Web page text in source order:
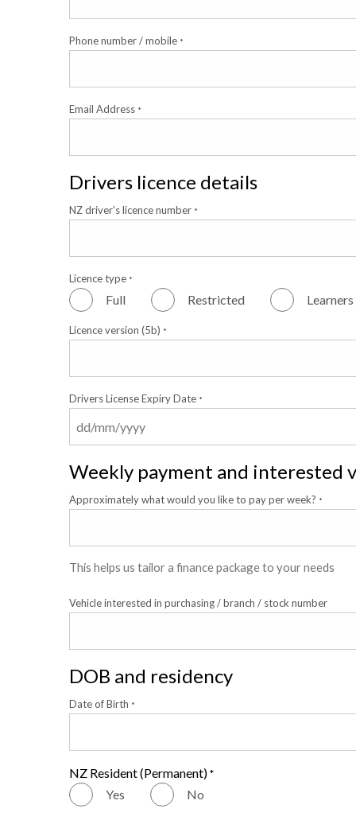
Phone number / mobile *
Email Address *
Drivers licence details
NZ driver's licence number *
Licence type *
Full Restricted Learners
Licence version (5b) *
Drivers License Expiry Date *
Weekly payment and interested
Approximately what would you like to pay per week? *
This helps us tailor a finance package to your needs
Vehicle interested in purchasing / branch / stock number
DOB and residency
Date of Birth *
NZ Resident (Permanent)*
Yes No